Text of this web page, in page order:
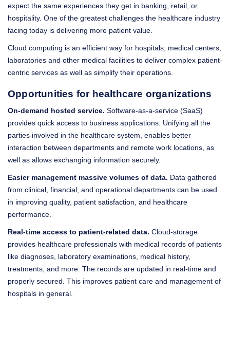
expect the same experiences they get in banking, retail, or
hospitality. One of the greatest challenges the healthcare industry
facing today is delivering more patient value.
Cloud computing is an efficient way for hospitals, medical centers,
laboratories and other medical facilities to deliver complex patient-
centric services as well as simplify their operations.
Opportunities for healthcare organizations
On-demand hosted service. Software-as-a-service (SaaS)
provides quick access to business applications. Unifying all the
parties involved in the healthcare system, enables better
interaction between departments and remote work locations, as
well as allows exchanging information securely.
Easier management massive volumes of data. Data gathered
from clinical, financial, and operational departments can be used
in improving quality, patient satisfaction, and healthcare
performance.
Real-time access to patient-related data. Cloud-storage
provides healthcare professionals with medical records of patients
like diagnoses, laboratory examinations, medical history,
treatments, and more. The records are updated in real-time and
properly secured. This improves patient care and management of
hospitals in general.